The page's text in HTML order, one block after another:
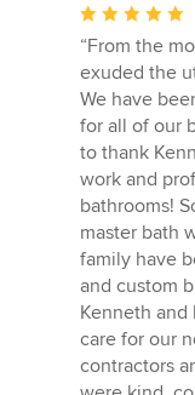
bedømmelse:
5
ud
af
5
stjerner
“From the
exuded the
We have
for all of our
to thank
work and
bathrooms!
master bath
family have
and custom
Kenneth and
care for our
contractors